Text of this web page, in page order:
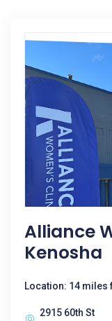
Alliance
Kenosha
Location: 14 miles
2915 60th St